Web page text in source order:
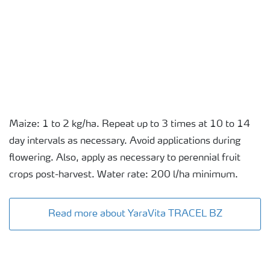
Maize: 1 to 2 kg/ha. Repeat up to 3 times at 10 to 14
day intervals as necessary. Avoid applications during
flowering. Also, apply as necessary to perennial fruit
crops post-harvest. Water rate: 200 l/ha minimum.
Read more about YaraVita TRACEL BZ